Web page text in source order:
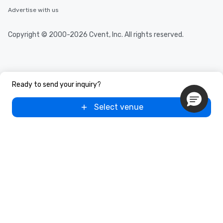
Ready to send your inquiry?
Select venue
Advertise with us
Copyright © 2000-2026 Cvent, Inc. All rights reserved.